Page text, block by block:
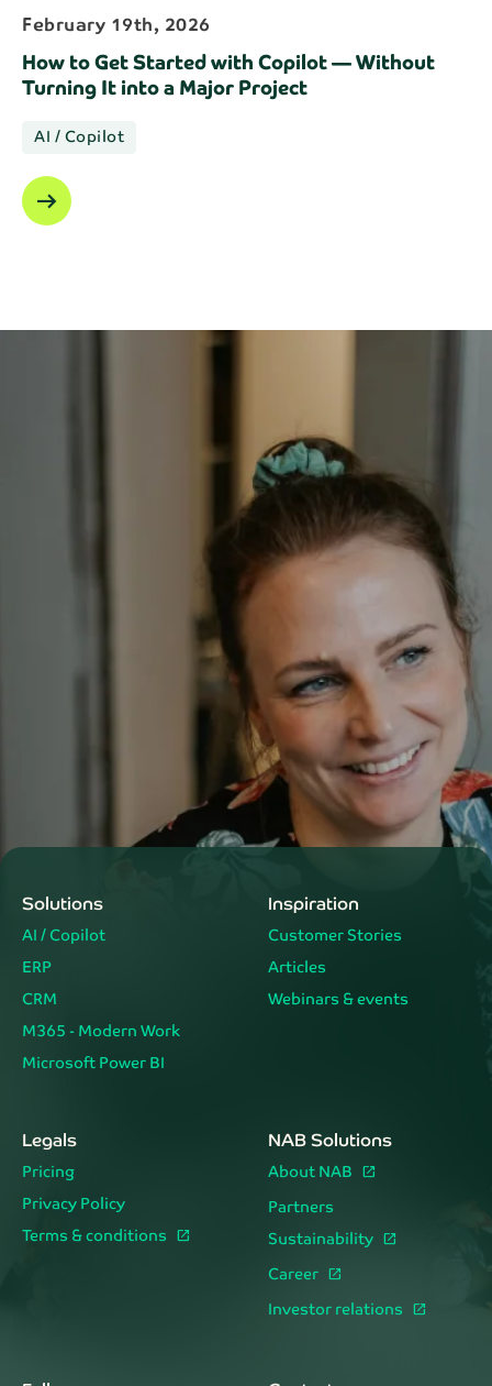
February 19th, 2026
How to Get Started with Copilot — Without
Turning It into a Major Project
AI / Copilot
arrow_right_alt
Solutions
AI / Copilot
ERP
CRM
M365 - Modern Work
Microsoft Power BI
Inspiration
Customer Stories
Articles
Webinars & events
Legals
Pricing
Privacy Policy
Terms & conditions
NAB Solutions
About NAB
Partners
Sustainability
Career
Investor relations